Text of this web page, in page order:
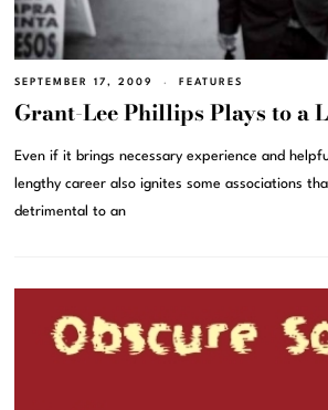
SEPTEMBER 17, 2009 FEATURES
Grant-Lee Phillips Plays to a
Even if it brings necessary experience and
lengthy career also ignites some associations
detrimental to an